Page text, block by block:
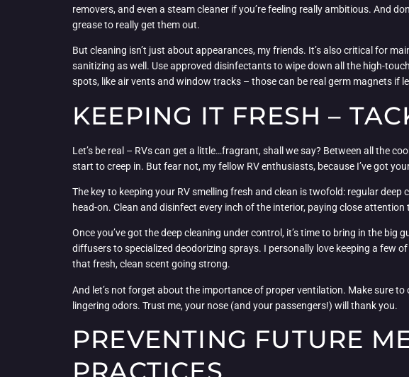
removers, and even a steam cleaner if you’re feeling really ambitious. And
grease to really get them out.
But cleaning isn’t just about appearances, my friends. It’s also critical for
sanitizing as well. Use approved disinfectants to wipe down all the high-
spots, like air vents and window tracks – those can be real germ magnets if
KEEPING IT FRESH –
Let’s be real – RVs can get a little…fragrant, shall we say? Between all the
start to creep in. But fear not, my fellow RV enthusiasts, because I’ve got
The key to keeping your RV smelling fresh and clean is twofold: regular
head-on. Clean and disinfect every inch of the interior, paying close
Once you’ve got the deep cleaning under control, it’s time to bring in the
diffusers to specialized deodorizing sprays. I personally love keeping a few
that fresh, clean scent going strong.
And let’s not forget about the importance of proper ventilation. Make sure
lingering odors. Trust me, your nose (and your passengers!) will thank you.
PREVENTING FUTURE